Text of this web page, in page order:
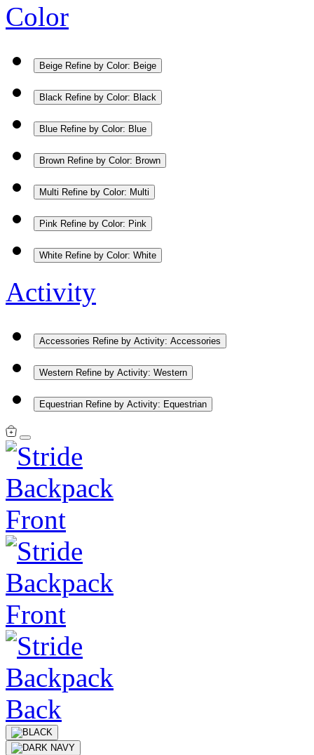
Color
Beige Refine by Color: Beige
Black Refine by Color: Black
Blue Refine by Color: Blue
Brown Refine by Color: Brown
Multi Refine by Color: Multi
Pink Refine by Color: Pink
White Refine by Color: White
Activity
Accessories Refine by Activity: Accessories
Western Refine by Activity: Western
Equestrian Refine by Activity: Equestrian